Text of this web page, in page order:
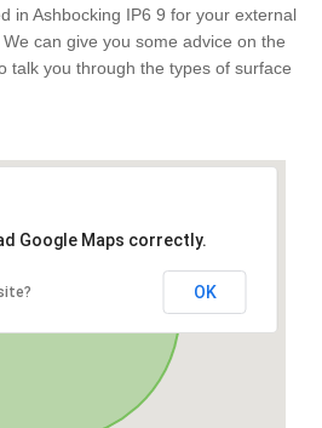
in Ashbocking IP6 9 for your external
can give you some advice on the
talk you through the types of surface
Google Maps correctly.
OK